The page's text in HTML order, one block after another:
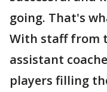
going. That's
With staff from
assistant
players filling